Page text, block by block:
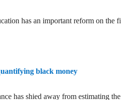
has an important reform on the
black money
has shied away from estimating